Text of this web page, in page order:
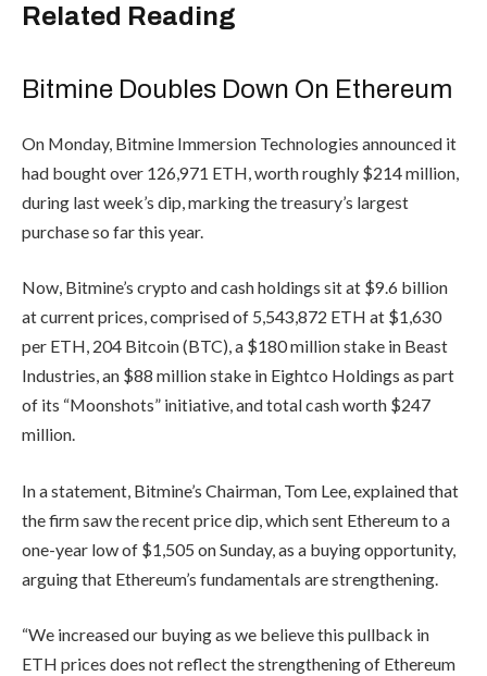
Related Reading
Bitmine Doubles Down On Ethereum
On Monday, Bitmine Immersion Technologies announced it
had bought over 126,971 ETH, worth roughly $214 million,
during last week’s dip, marking the treasury’s largest
purchase so far this year.
Now, Bitmine’s crypto and cash holdings sit at $9.6 billion
at current prices, comprised of 5,543,872 ETH at $1,630
per ETH, 204 Bitcoin (BTC), a $180 million stake in Beast
Industries, an $88 million stake in Eightco Holdings as part
of its “Moonshots” initiative, and total cash worth $247
million.
In a statement, Bitmine’s Chairman, Tom Lee, explained that
the firm saw the recent price dip, which sent Ethereum to a
one-year low of $1,505 on Sunday, as a buying opportunity,
arguing that Ethereum’s fundamentals are strengthening.
“We increased our buying as we believe this pullback in
ETH prices does not reflect the strengthening of Ethereum